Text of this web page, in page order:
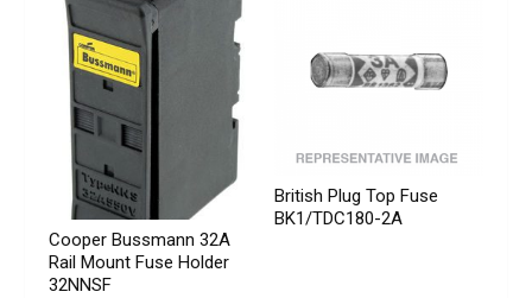
Cooper Bussmann 32A
Rail Mount Fuse Holder
32NNSF
British Plug Top Fuse
BK1/TDC180-2A